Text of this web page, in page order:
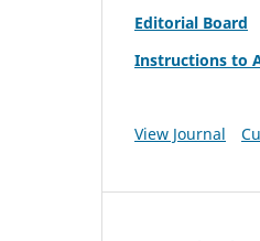
Editorial Board
Instructions to
View Journal